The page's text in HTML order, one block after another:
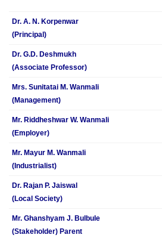
Dr. A. N. Korpenwar
(Principal)
Dr. G.D. Deshmukh
(Associate Professor)
Mrs. Sunitatai M. Wanmali
(Management)
Mr. Riddheshwar W. Wanmali
(Employer)
Mr. Mayur M. Wanmali
(Industrialist)
Dr. Rajan P. Jaiswal
(Local Society)
Mr. Ghanshyam J. Bulbule
(Stakeholder) Parent